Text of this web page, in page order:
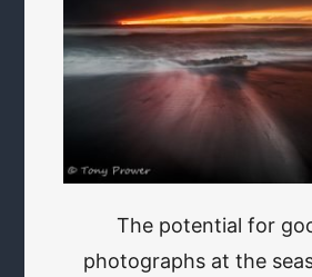
The potential for
photographs at the